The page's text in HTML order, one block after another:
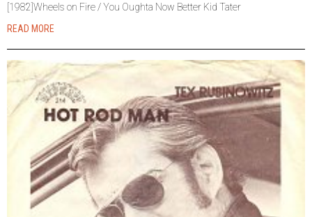
[1982]Wheels on Fire / You Oughta Now Better Kid Tater
READ MORE